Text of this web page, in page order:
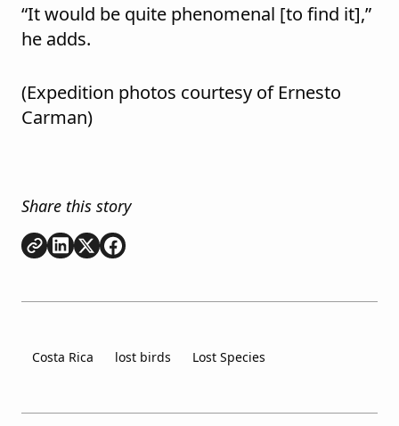
“It would be quite phenomenal [to find it],”
he adds.
(Expedition photos courtesy of Ernesto
Carman)
Share this story
Copy link
Share onLinkedIn
Share onShare on
Costa Rica lost birds Lost Species